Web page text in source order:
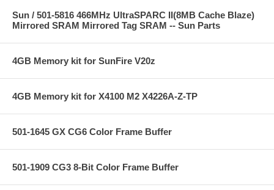
Sun / 501-5816 466MHz UltraSPARC II(8MB Cache Blaze)
Mirrored SRAM Mirrored Tag SRAM -- Sun Parts
4GB Memory kit for SunFire V20z
4GB Memory kit for X4100 M2 X4226A-Z-TP
501-1645 GX CG6 Color Frame Buffer
501-1909 CG3 8-Bit Color Frame Buffer